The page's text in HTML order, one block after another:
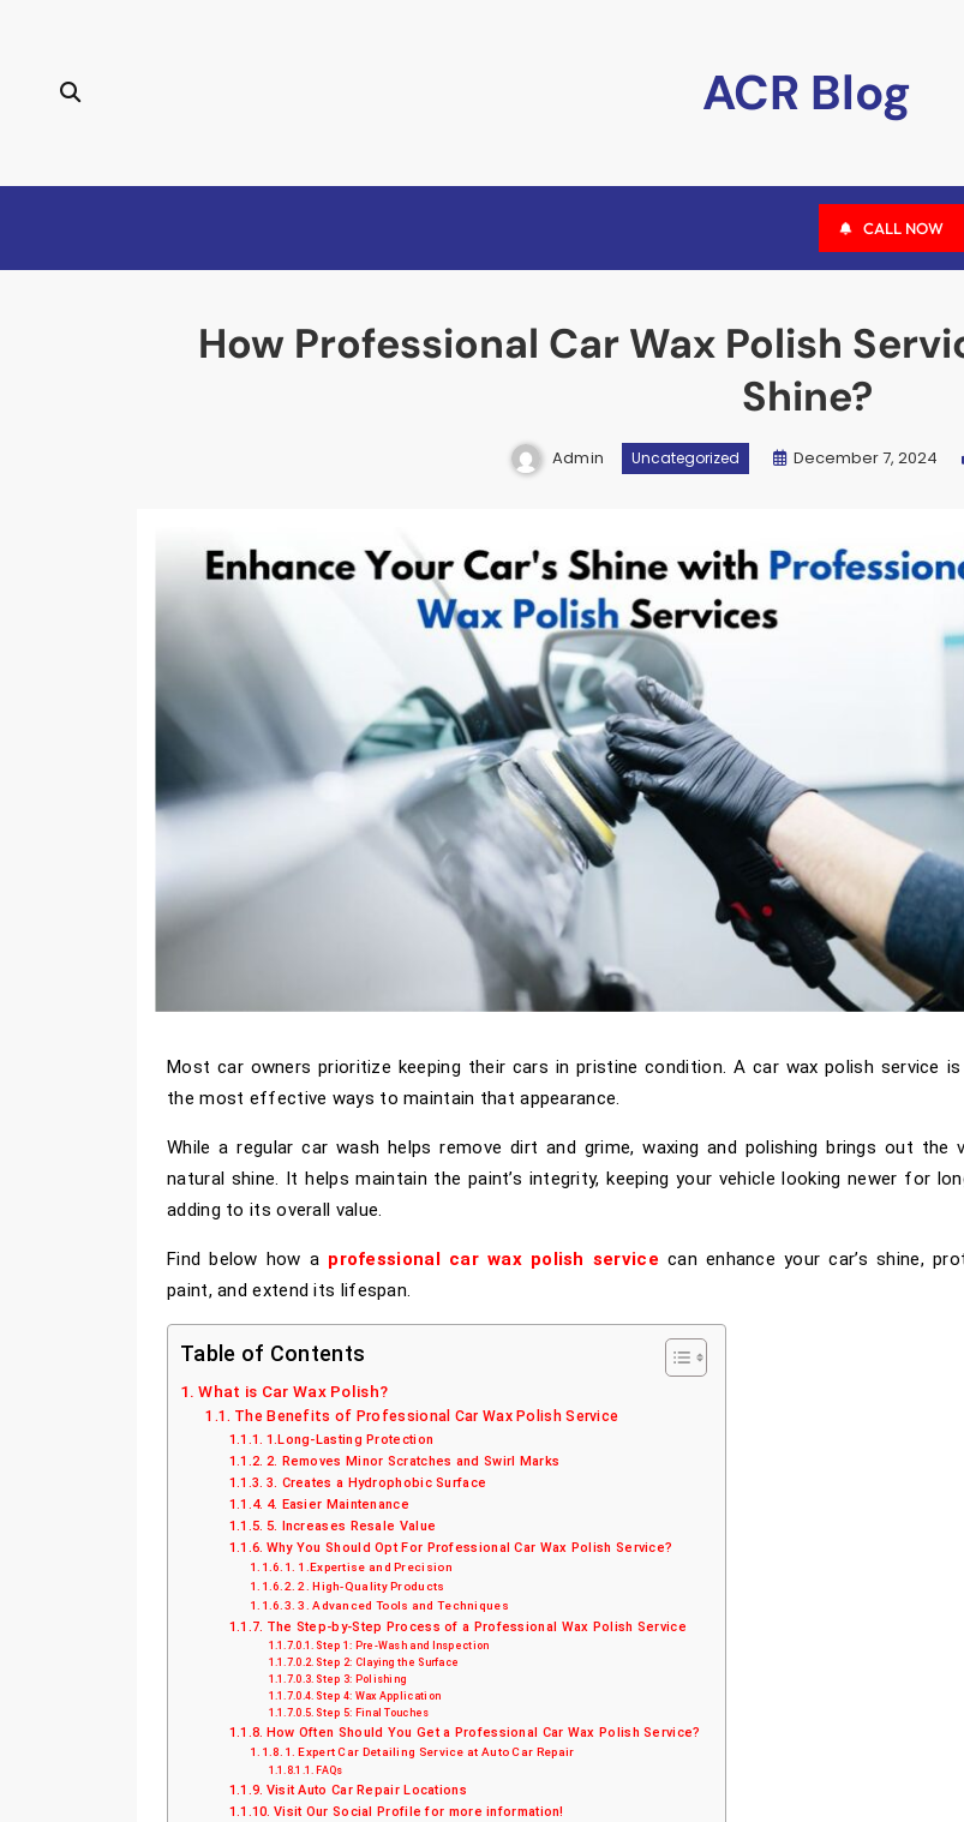
ACR Blog
CALL NOW
How Professional Car Wax Polish
Shine?
Admin Uncategorized December 7, 2024
Most car owners prioritize keeping their cars in pristine condition. A car wax polish service
the most effective ways to maintain that appearance.
While a regular car wash helps remove dirt and grime, waxing and polishing brings out the
natural shine. It helps maintain the paint’s integrity, keeping your vehicle looking newer for
adding to its overall value.
Find below how a professional car wax polish service can enhance your car’s shine,
paint, and extend its lifespan.
Table of Contents
What is Car Wax Polish?
The Benefits of Professional Car Wax Polish Service
1.Long-Lasting Protection
2. Removes Minor Scratches and Swirl Marks
3. Creates a Hydrophobic Surface
4. Easier Maintenance
5. Increases Resale Value
Why You Should Opt For Professional Car Wax Polish Service?
1.Expertise and Precision
2. High-Quality Products
3. Advanced Tools and Techniques
The Step-by-Step Process of a Professional Wax Polish Service
Step 1: Pre-Wash and Inspection
Step 2: Claying the Surface
Step 3: Polishing
Step 4: Wax Application
Step 5: Final Touches
How Often Should You Get a Professional Car Wax Polish Service?
Expert Car Detailing Service at Auto Car Repair
FAQs
Visit Auto Car Repair Locations
Visit Our Social Profile for more information!